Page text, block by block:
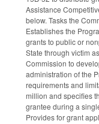
Assistance
below. Tasks the
Establishes the
grants to public or
State through victim
Commission to
administration of the
requirements and
million and specifies
grantee during a
Provides for grant